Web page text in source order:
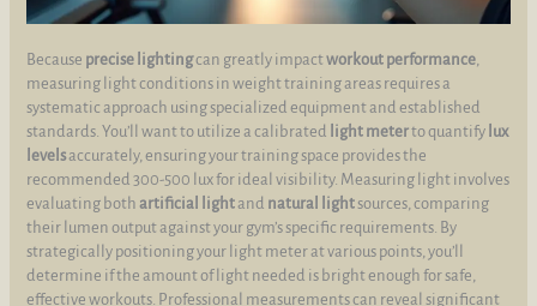
Because precise lightingcan greatly impactworkout performance,
measuring light conditions in weight training areas requires a
systematic approach using specialized equipment and established
standards. You’ll want to utilize a calibrated light meterto quantify lux
levelsaccurately, ensuring your training space provides the
recommended 300-500 lux for ideal visibility. Measuring light involves
evaluating bothartificial lightand natural lightsources, comparing
their lumen output against your gym’s specific requirements. By
strategically positioning your light meter at various points, you’ll
determine if the amount of light needed is bright enough for safe,
effective workouts. Professional measurements can reveal significant